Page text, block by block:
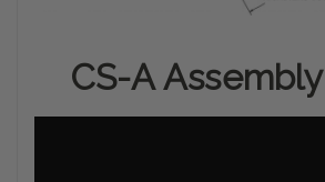
CS-A